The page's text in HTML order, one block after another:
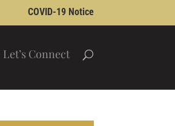
COVID-19 Notice
Let’s Connect